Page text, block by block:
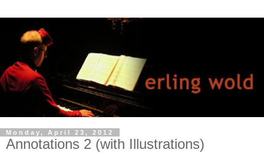
Monday, April 23, 2012
Annotations 2 (with Illustrations)